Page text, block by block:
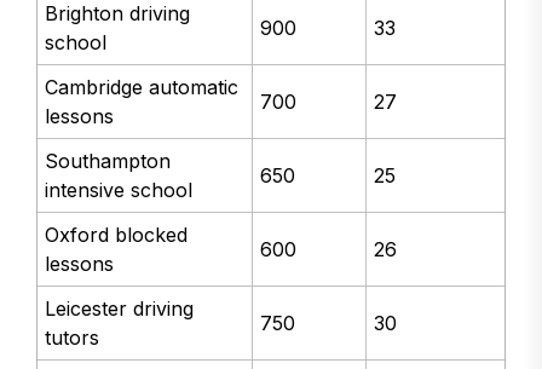
Brighton driving
school
900 33
Cambridge automatic
lessons
700 27
Southampton
intensive school
650 25
Oxford blocked
lessons
600 26
Leicester driving
tutors
750 30